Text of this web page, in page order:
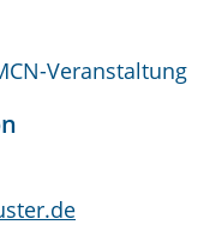
Veranstaltung